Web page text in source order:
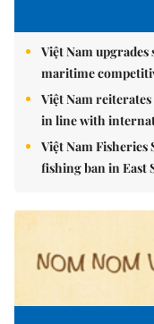
Việt Nam
maritime
Việt Nam
in line with
Việt Nam Fisheries
fishing ban in East